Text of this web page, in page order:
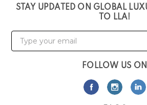
STAY UPDATED ON GLOBAL
TO LLA!
FOLLOW US ON